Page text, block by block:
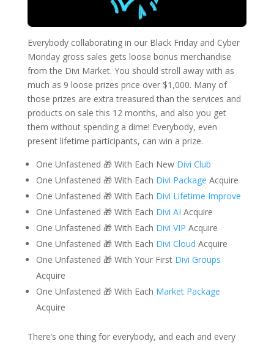
Everybody collaborating in our Black Friday and Cyber
Monday gross sales gets loose bonus merchandise
from the Divi Market. You should stroll away with as
much as 9 loose prizes price over $1,000. Many of
those prizes are extra treasured than the services and
products on sale this 12 months, and also you get
them without spending a dime! Everybody, even
present lifetime participants, can win a prize.
One Unfastened 🎁 With Each New Divi Club
One Unfastened 🎁 With Each Divi Package Acquire
One Unfastened 🎁 With Each Divi Lifetime Improve
One Unfastened 🎁 With Each Divi AI Acquire
One Unfastened 🎁 With Each Divi VIP Acquire
One Unfastened 🎁 With Each Divi Cloud Acquire
One Unfastened 🎁 With Your First Divi Groups
Acquire
One Unfastened 🎁 With Each Market Package
Acquire
There’s one thing for everybody, and each and every